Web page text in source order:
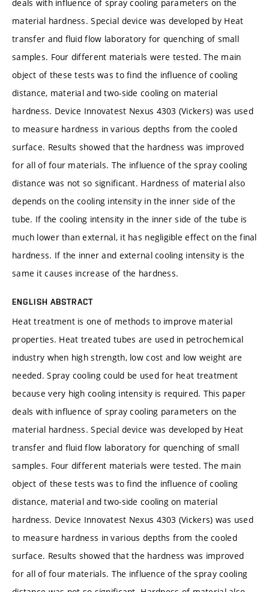
deals with influence of spray cooling parameters on the
material hardness. Special device was developed by Heat
transfer and fluid flow laboratory for quenching of small
samples. Four different materials were tested. The main
object of these tests was to find the influence of cooling
distance, material and two-side cooling on material
hardness. Device Innovatest Nexus 4303 (Vickers) was used
to measure hardness in various depths from the cooled
surface. Results showed that the hardness was improved
for all of four materials. The influence of the spray cooling
distance was not so significant. Hardness of material also
depends on the cooling intensity in the inner side of the
tube. If the cooling intensity in the inner side of the tube is
much lower than external, it has negligible effect on the final
hardness. If the inner and external cooling intensity is the
same it causes increase of the hardness.
ENGLISH ABSTRACT
Heat treatment is one of methods to improve material
properties. Heat treated tubes are used in petrochemical
industry when high strength, low cost and low weight are
needed. Spray cooling could be used for heat treatment
because very high cooling intensity is required. This paper
deals with influence of spray cooling parameters on the
material hardness. Special device was developed by Heat
transfer and fluid flow laboratory for quenching of small
samples. Four different materials were tested. The main
object of these tests was to find the influence of cooling
distance, material and two-side cooling on material
hardness. Device Innovatest Nexus 4303 (Vickers) was used
to measure hardness in various depths from the cooled
surface. Results showed that the hardness was improved
for all of four materials. The influence of the spray cooling